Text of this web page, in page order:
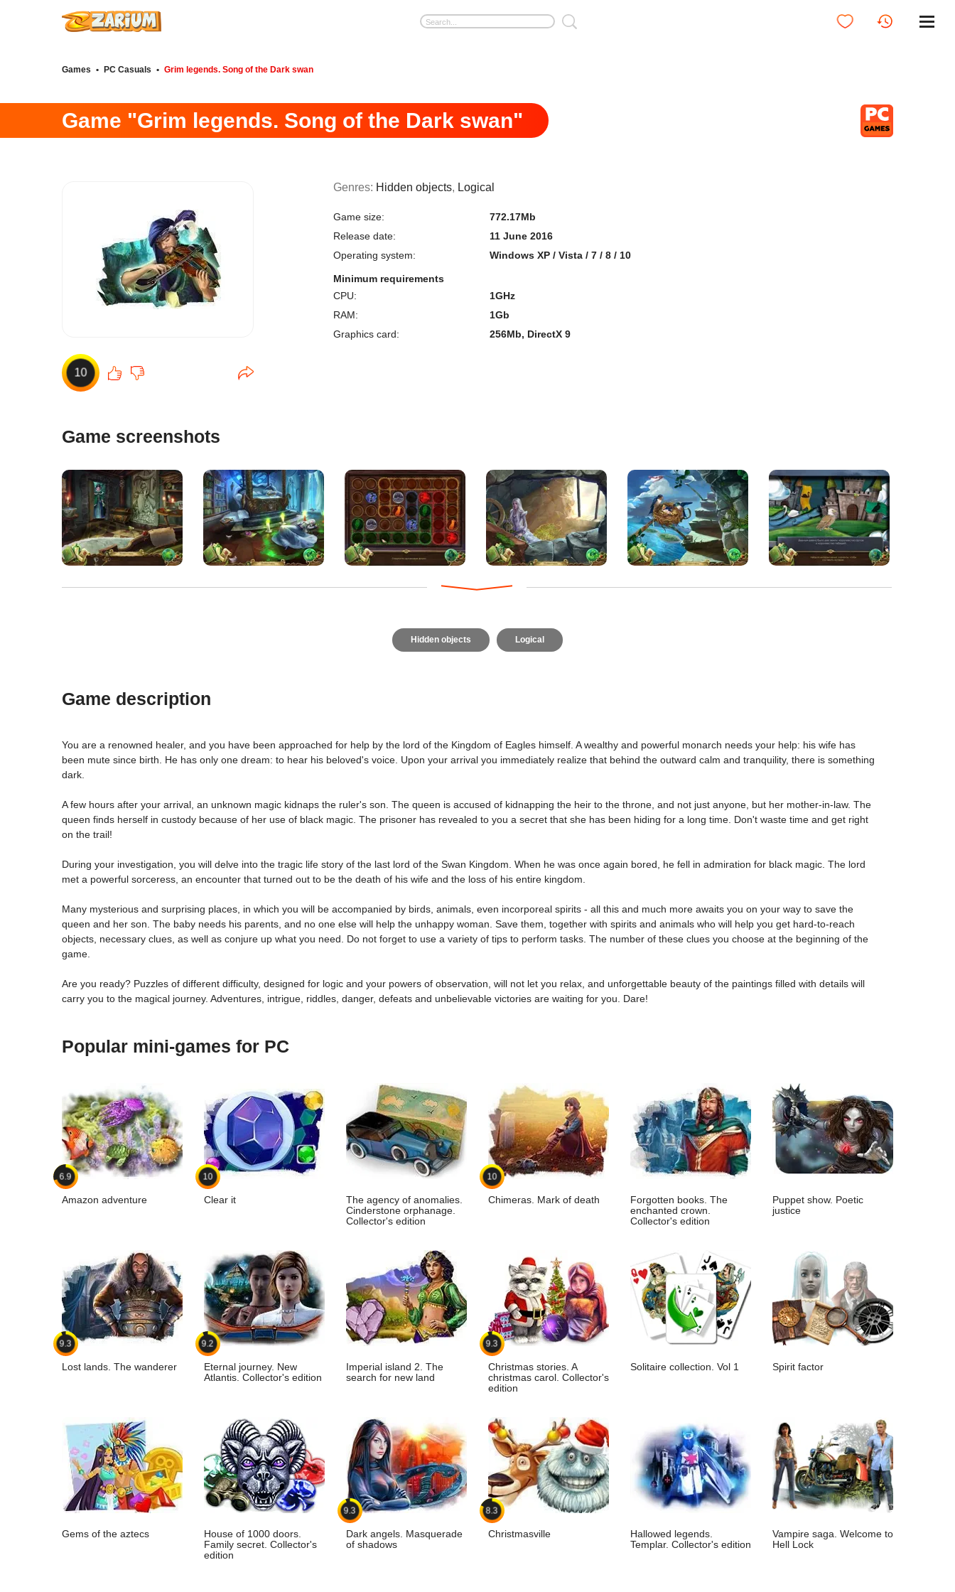
Games • PC Casuals • Grim legends. Song of the Dark swan
Game "Grim legends. Song of the Dark swan"
Genres: Hidden objects, Logical
Game size:
772.17Mb
Release date:
11 June 2016
Operating system:
Windows XP / Vista / 7 / 8 / 10
Minimum requirements
CPU:
1GHz
RAM:
1Gb
Graphics card:
256Mb, DirectX 9
10
Game screenshots
Hidden objects Logical
Game description
You are a renowned healer, and you have been approached for help by the lord of the Kingdom of Eagles himself. A wealthy and powerful monarch needs your help: his wife has
been mute since birth. He has only one dream: to hear his beloved's voice. Upon your arrival you immediately realize that behind the outward calm and tranquility, there is something
dark.
A few hours after your arrival, an unknown magic kidnaps the ruler's son. The queen is accused of kidnapping the heir to the throne, and not just anyone, but her mother-in-law. The
queen finds herself in custody because of her use of black magic. The prisoner has revealed to you a secret that she has been hiding for a long time. Don't waste time and get right
on the trail!
During your investigation, you will delve into the tragic life story of the last lord of the Swan Kingdom. When he was once again bored, he fell in admiration for black magic. The lord
met a powerful sorceress, an encounter that turned out to be the death of his wife and the loss of his entire kingdom.
Many mysterious and surprising places, in which you will be accompanied by birds, animals, even incorporeal spirits - all this and much more awaits you on your way to save the
queen and her son. The baby needs his parents, and no one else will help the unhappy woman. Save them, together with spirits and animals who will help you get hard-to-reach
objects, necessary clues, as well as conjure up what you need. Do not forget to use a variety of tips to perform tasks. The number of these clues you choose at the beginning of the
game.
Are you ready? Puzzles of different difficulty, designed for logic and your powers of observation, will not let you relax, and unforgettable beauty of the paintings filled with details will
carry you to the magical journey. Adventures, intrigue, riddles, danger, defeats and unbelievable victories are waiting for you. Dare!
Popular mini-games for PC
6.9
Amazon adventure
10
Clear it
The agency of anomalies.
Cinderstone orphanage.
Collector's edition
10
Chimeras. Mark of death
Forgotten books. The
enchanted crown.
Collector's edition
Puppet show. Poetic
justice
9.3
Lost lands. The wanderer
9.2
Eternal journey. New
Atlantis. Collector's edition
Imperial island 2. The
search for new land
9.3
Christmas stories. A
christmas carol. Collector's
edition
Solitaire collection. Vol 1 Spirit factor
Gems of the aztecs
House of 1000 doors.
Family secret. Collector's
edition
9.3
Dark angels. Masquerade
of shadows
8.3
Christmasville
Hallowed legends.
Templar. Collector's edition
Vampire saga. Welcome to
Hell Lock